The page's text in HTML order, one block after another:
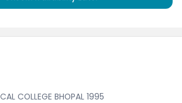
COLLEGE BHOPAL 1995